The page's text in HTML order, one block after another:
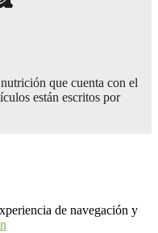
que cuenta con el
están escritos por
de navegación y